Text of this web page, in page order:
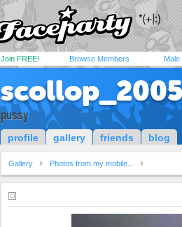
Join FREE! Browse Members Male
pussy
profile gallery friends blog
Gallery Photos from my mobile...